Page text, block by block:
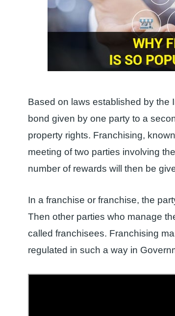
Based on laws established by the
bond given by one party to a
property rights. Franchising,
meeting of two parties involving
number of rewards will then be
In a franchise or franchise, the
Then other parties who manage
called franchisees. Franchising
regulated in such a way in